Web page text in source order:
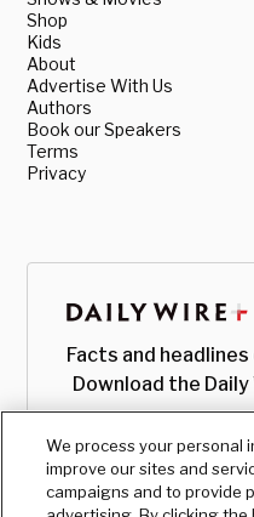
Shop
Kids
About
Advertise With Us
Authors
Book our Speakers
Terms
Privacy
Facts and
Download the Daily
We process your personal
improve our sites and
campaigns and to provide